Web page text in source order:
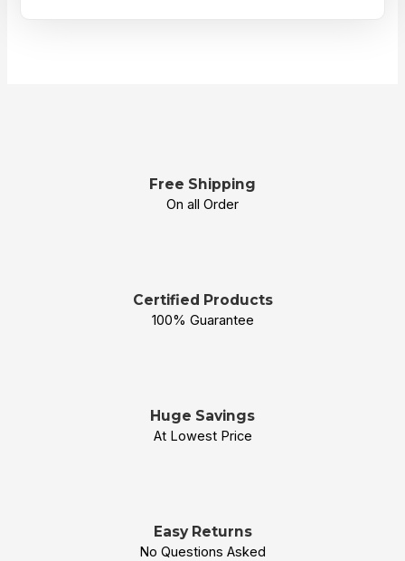
Free Shipping
On all Order
Certified Products
100% Guarantee
Huge Savings
At Lowest Price
Easy Returns
No Questions Asked